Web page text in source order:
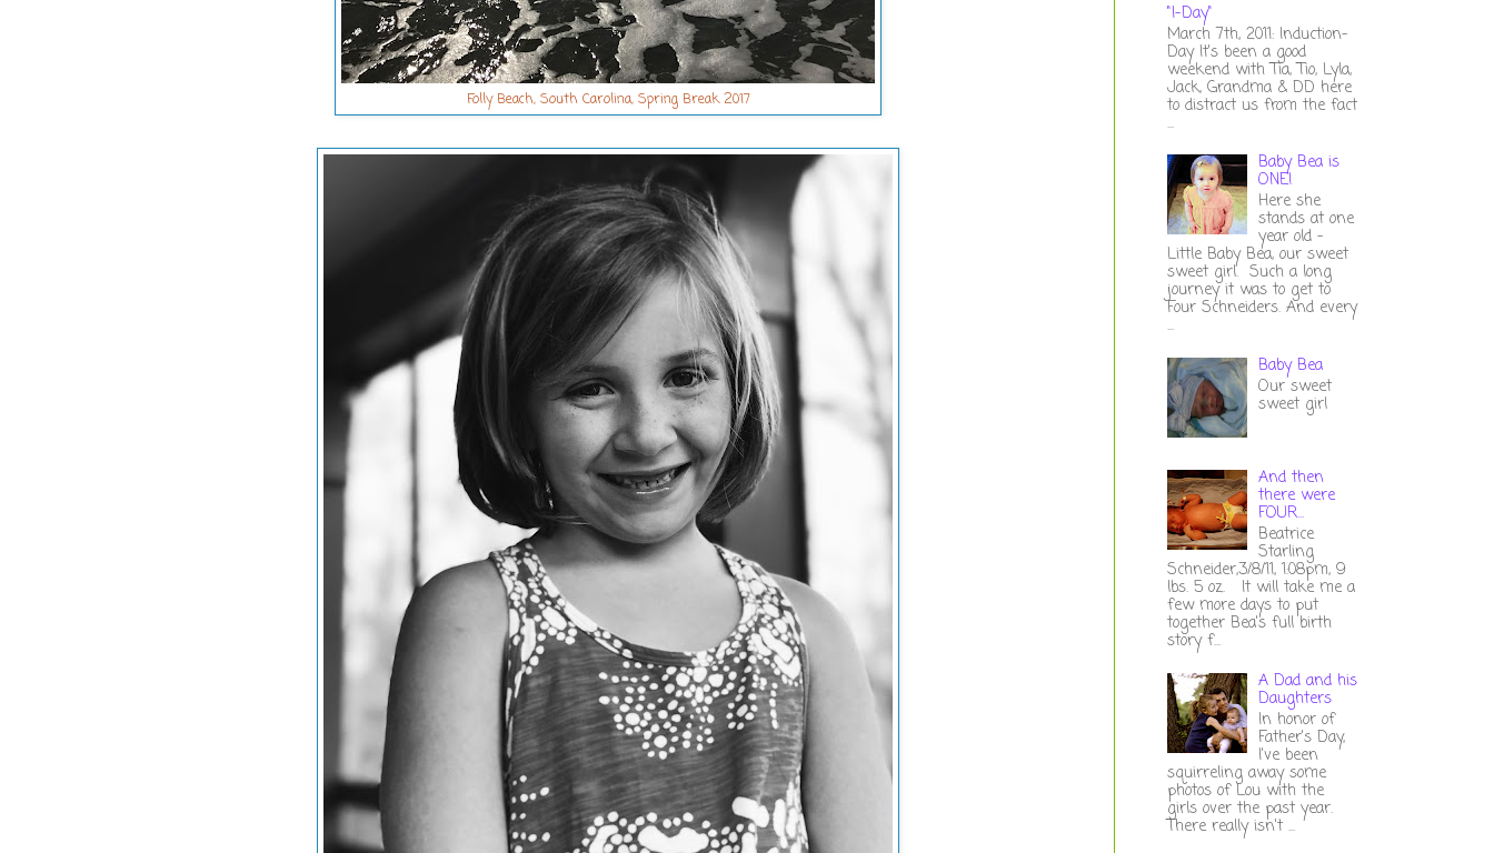
Folly Beach, South Carolina, Spring Break 2017
"I-Day"
March 7th, 2011: Induction-
Day It's been a good
weekend with Tia, Tio, Lyla,
Jack, Grandma & DD here
to distract us from the fact
...
Baby Bea is
ONE!
Here she
stands at one
year old -
Little Baby Bea, our sweet
sweet girl. Such a long
journey it was to get to
Four Schneiders. And every
...
Baby Bea
Our sweet
sweet girl
And then
there were
FOUR...
Beatrice
Starling
Schneider,3/8/11, 1:08pm, 9
lbs. 5 oz. It will take me a
few more days to put
together Bea's full birth
story f...
A Dad and his
Daughters
In honor of
Father's Day,
I've been
squirreling away some
photos of Lou with the
girls over the past year.
There really isn't ...